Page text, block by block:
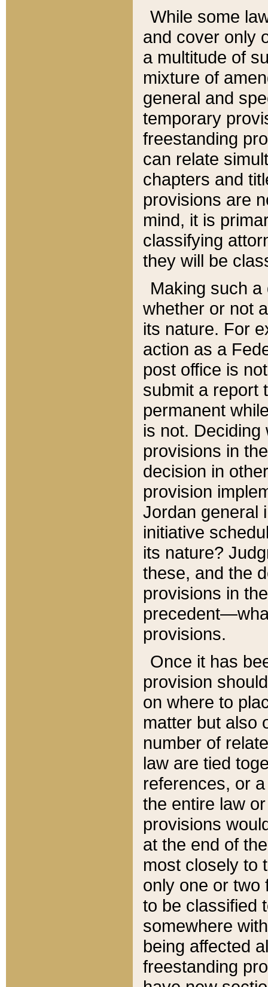
While some
and cover only
a multitude of
mixture of
general and
temporary
freestanding
can relate
chapters and
provisions are
mind, it is
classifying
they will be
Making such
whether or not
its nature. For
action as a
post office is
submit a report
permanent
is not.
provisions in
decision in
provision
Jordan general
initiative
its nature?
these, and the
provisions in
provisions.
Once it has
provision
on where to
matter but also
number of
law are tied
references, or
the entire law
provisions
at the end of
most closely to
only one or two
to be classified
somewhere
being affected
freestanding